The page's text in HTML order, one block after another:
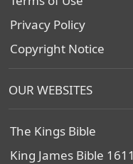
Privacy Policy
Copyright Notice
OUR WEBSITES
The Kings Bible
King James Bible 1611